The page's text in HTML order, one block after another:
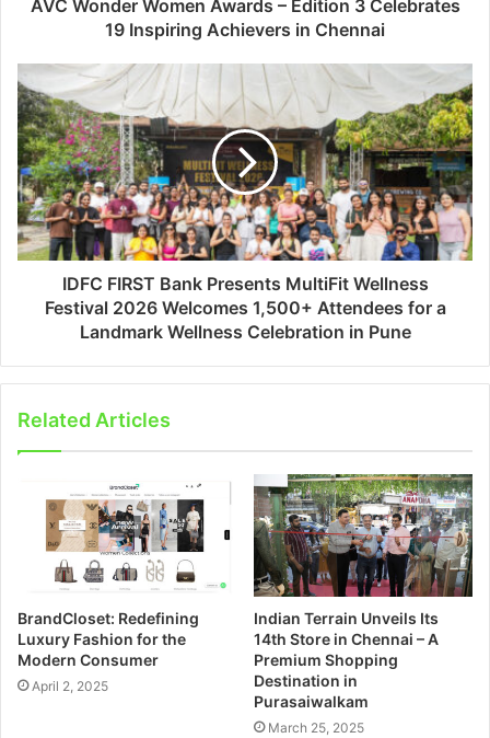
AVC Wonder Women Awards – Edition 3 Celebrates
19 Inspiring Achievers in Chennai
IDFC FIRST Bank Presents MultiFit Wellness
Festival 2026 Welcomes 1,500+ Attendees for a
Landmark Wellness Celebration in Pune
Related Articles
BrandCloset: Redefining
Luxury Fashion for the
Modern Consumer
April 2, 2025
Indian Terrain Unveils Its
14th Store in Chennai – A
Premium Shopping
Destination in
Purasaiwalkam
March 25, 2025